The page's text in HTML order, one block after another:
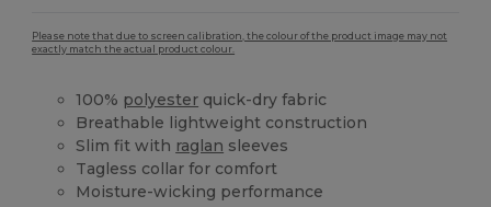
Please note that due to screen calibration, the colour of the product image may not
exactly match the actual product colour.
100% polyester quick-dry fabric
Breathable lightweight construction
Slim fit with raglan sleeves
Tagless collar for comfort
Moisture-wicking performance